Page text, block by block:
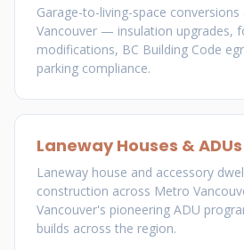
Garage-to-living-space
Vancouver — insulation upgrades,
modifications, BC Building Code
parking compliance.
Laneway Houses & ADUs
Laneway house and accessory
construction across Metro
Vancouver's pioneering ADU
builds across the region.